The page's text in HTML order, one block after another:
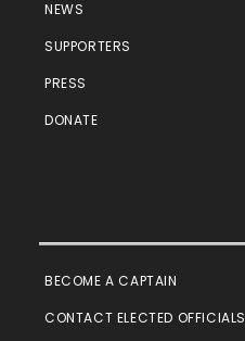
NEWS
SUPPORTERS
PRESS
DONATE
BECOME A CAPTAIN
CONTACT ELECTED OFFICIALS